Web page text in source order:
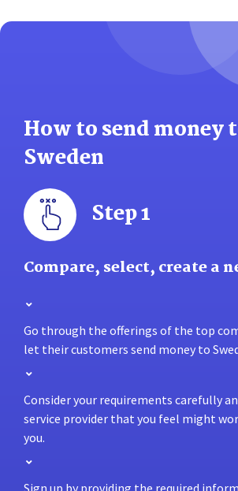
How to send money
Sweden
Step 1
Compare, select, create a
Go through the offerings of the top
let their customers send money to
Consider your requirements carefully
service provider that you feel might
you.